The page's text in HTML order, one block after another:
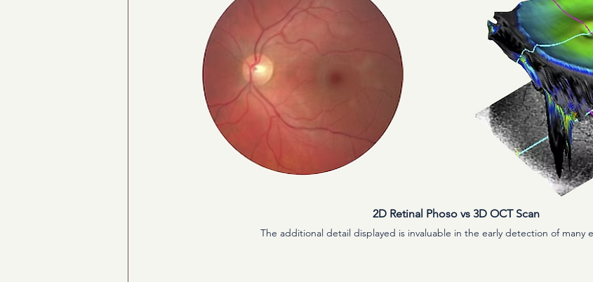
2D Retinal Phoso vs 3D OCT Scan
The additional detail displayed is invaluable in the early detection of many